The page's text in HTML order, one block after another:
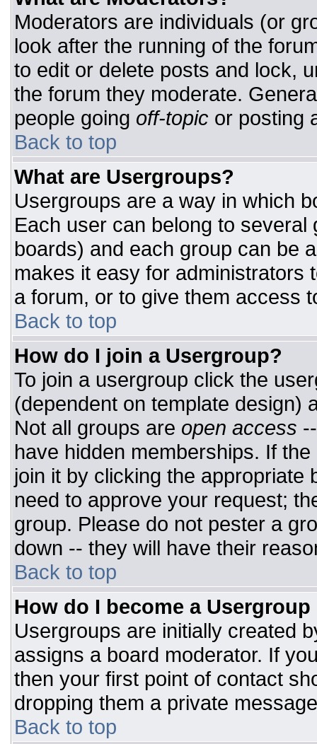
Moderators are individuals (or
look after the running of the
to edit or delete posts and lock,
the forum they moderate.
people going off-topic or posting
Back to top
What are Usergroups?
Usergroups are a way in which
Each user can belong to
boards) and each group can be
makes it easy for administrators
a forum, or to give them access
Back to top
How do I join a Usergroup?
To join a usergroup click the
(dependent on template design)
Not all groups are open access
have hidden memberships. If
join it by clicking the appropriate
need to approve your request;
group. Please do not pester a
down -- they will have their
Back to top
How do I become a
Usergroups are initially created
assigns a board moderator. If
then your first point of contact
dropping them a private
Back to top